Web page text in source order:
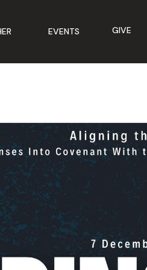
EVENTS GIVE